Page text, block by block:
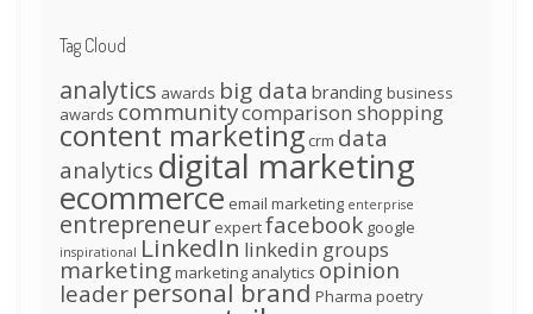
Tag Cloud
analytics awards big data branding business
awards communitycomparison shopping
content marketing crm data
analytics digital marketing
ecommerce email marketing enterprise
entrepreneur expertfacebook google
inspirational LinkedIn linkedin groups
marketingmarketing analytics opinion
leader personal brand Pharma poetry